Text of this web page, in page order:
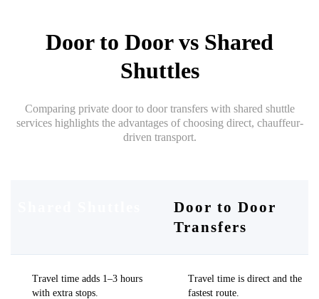
Door to Door vs Shared
Shuttles
Comparing private door to door transfers with shared shuttle
services highlights the advantages of choosing direct, chauffeur-
driven transport.
Door to Door
Transfers
Travel time adds 1–3 hours
with extra stops.
Travel time is direct and the
fastest route.